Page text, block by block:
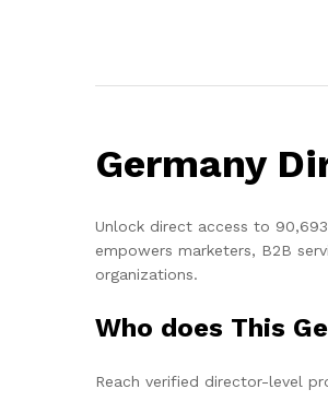
Germany
Unlock direct access to
empowers marketers, B2B
organizations.
Who does This
Reach verified director-level